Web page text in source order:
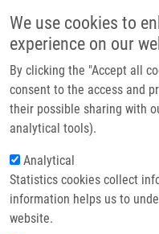
We use cookies to
experience on our
By clicking the "Accept all
consent to the access and
their possible sharing with
analytical tools).
Analytical
Statistics cookies collect
information helps us to
website.
Breadcrumb
Home
Production of Highly Active
Bordetella Pertussis
Production of
Recombinant
Bordetella